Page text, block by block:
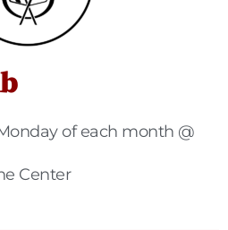
of each month @
Center